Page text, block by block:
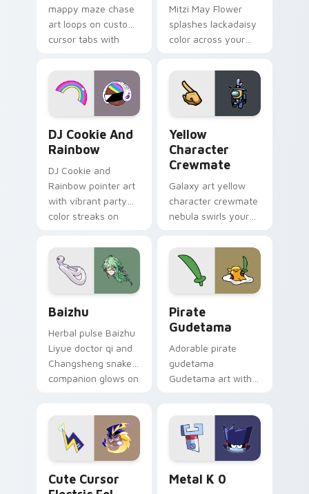
mappy maze chase
art loops on custom
cursor tabs with
desktop flair.
Mitzi May Flower
splashes lackadaisy
color across your
DJ Cookie And
Rainbow
DJ Cookie and
Rainbow pointer art
with vibrant party
color streaks on
Yellow
Character
Crewmate
Galaxy art yellow
character crewmate
nebula swirls your
cursor tabs with
cosmic pointer flair.
Baizhu
Herbal pulse Baizhu
Liyue doctor qi and
Changsheng snake
companion glows on
Genshin custom
cursor serenity.
Pirate
Gudetama
Adorable pirate
gudetama
Gudetama art with
Sanrio flair on your
pointer pair.
Cute Cursor
Metal K 0